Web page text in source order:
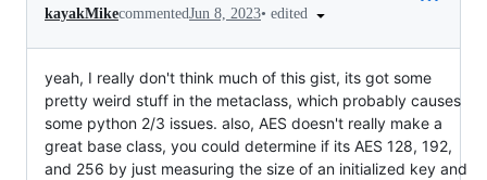
kayakMikecommentedJun 8, 2023• edited
yeah, I really don't think much of this gist, its got some
pretty weird stuff in the metaclass, which probably causes
some python 2/3 issues. also, AES doesn't really make a
great base class, you could determine if its AES 128, 192,
and 256 by just measuring the size of an initialized key and